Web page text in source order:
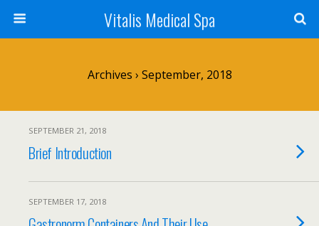
Vitalis Medical Spa
Archives › September, 2018
SEPTEMBER 21, 2018
Brief Introduction
SEPTEMBER 17, 2018